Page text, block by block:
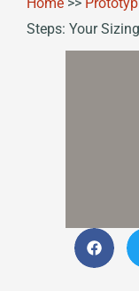
Home >>
Steps: Your